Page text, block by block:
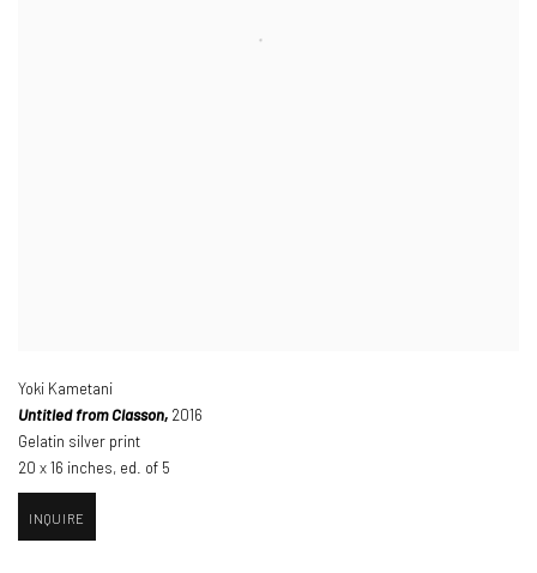
Yoki Kametani
Untitled from Classon, 2016
Gelatin silver print
20 x 16 inches, ed. of 5
INQUIRE